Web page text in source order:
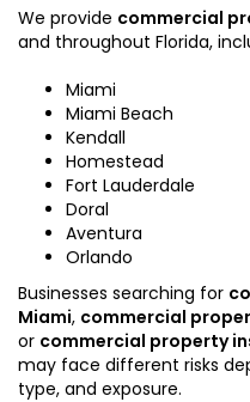
We provide commercial
and throughout Florida,
Miami
Miami Beach
Kendall
Homestead
Fort Lauderdale
Doral
Aventura
Orlando
Businesses searching for
Miami, commercial
or commercial property
may face different risks
type, and exposure.